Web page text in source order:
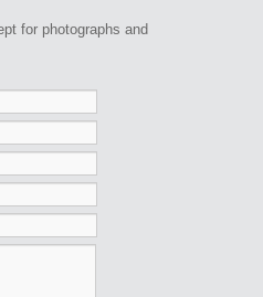
for photographs and